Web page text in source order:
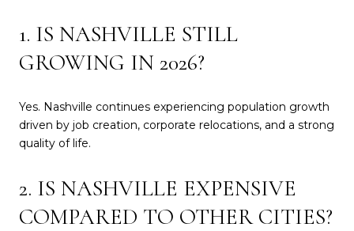
1. IS NASHVILLE STILL
GROWING IN 2026?
Yes. Nashville continues experiencing population growth
driven by job creation, corporate relocations, and a strong
quality of life.
2. IS NASHVILLE EXPENSIVE
COMPARED TO OTHER CITIES?